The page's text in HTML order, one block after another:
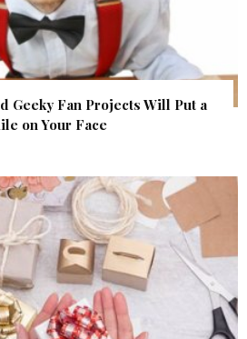
Geeky Fan Projects Will Put a
on Your Face